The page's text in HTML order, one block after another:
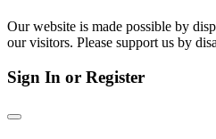
Our website is made possible by
our visitors. Please support us by
Sign In or Register